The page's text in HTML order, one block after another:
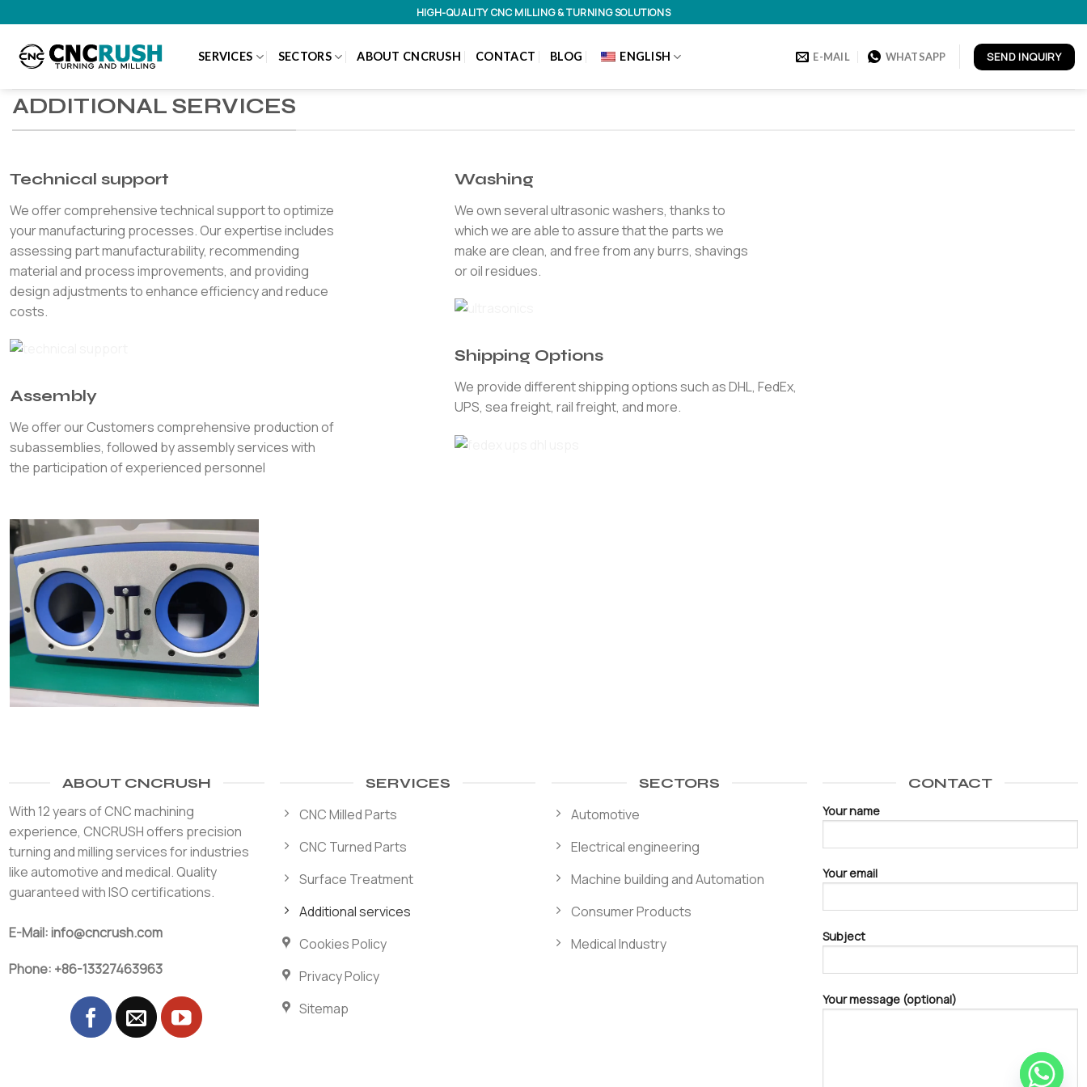
to
content
HIGH-QUALITY CNC MILLING & TURNING SOLUTIONS
SERVICES SECTORS ABOUT CNCRUSH CONTACT BLOG ENGLISH E-MAIL WHATSAPP SEND INQUIRY
ADDITIONAL SERVICES
Technical support
We offer comprehensive technical support to optimize
your manufacturing processes. Our expertise includes
assessing part manufacturability, recommending
material and process improvements, and providing
design adjustments to enhance efficiency and reduce
costs.
Assembly
We offer our Customers comprehensive production of
subassemblies, followed by assembly services with
the participation of experienced personnel
Washing
We own several ultrasonic washers, thanks to
which we are able to assure that the parts we
make are clean, and free from any burrs, shavings
or oil residues.
Shipping Options
We provide different shipping options such as DHL, FedEx,
UPS, sea freight, rail freight, and more.
ABOUT CNCRUSH
With 12 years of CNC machining
experience, CNCRUSH offers precision
turning and milling services for industries
like automotive and medical. Quality
guaranteed with ISO certifications.
E-Mail: info@cncrush.com
Phone: +86-13327463963
SERVICES
CNC Milled Parts
CNC Turned Parts
Surface Treatment
Additional services
Cookies Policy
Privacy Policy
Sitemap
SECTORS
Automotive
Electrical engineering
Machine building and Automation
Consumer Products
Medical Industry
CONTACT
Your name
Your email
Subject
Your message (optional)